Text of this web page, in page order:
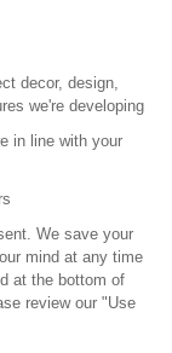
decor, design,
we're developing
in line with your
We save your
mind at any time
at the bottom of
review our "Use